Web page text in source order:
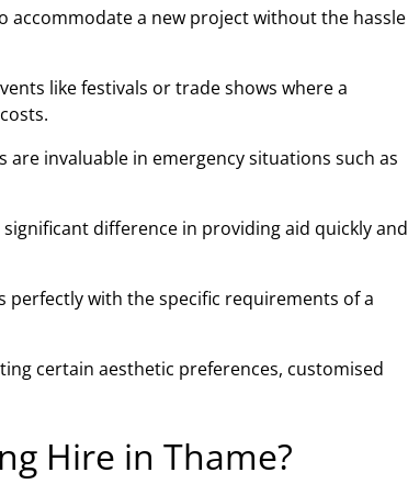
accommodate a new project without the hassle
like festivals or trade shows where a
invaluable in emergency situations such as
difference in providing aid quickly and
with the specific requirements of a
certain aesthetic preferences, customised
Hire in Thame?